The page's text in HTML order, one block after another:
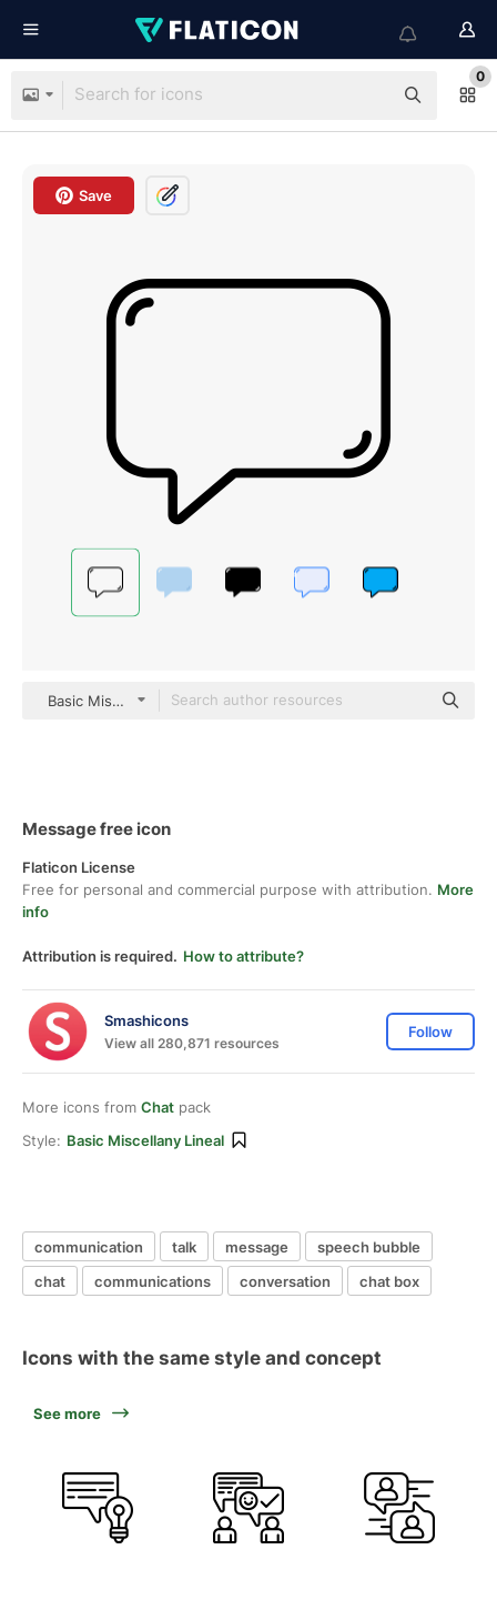
0
Save
Basic Miscellany Lineal
Message free icon
Flaticon License
Free for personal and commercial purpose with attribution. More
info
Attribution is required. How to attribute?
Smashicons
View all 280,871 resources
Follow
More icons from Chat pack
Style: Basic Miscellany Lineal
communication talk message
speech bubble
chat
communications conversation chat box
Icons with the same style and concept
See more